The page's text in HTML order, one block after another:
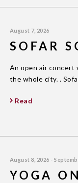
August 7, 2026
SOFAR
An open air concert
the whole city. .
Read
August 8, 2026 -
YOGA